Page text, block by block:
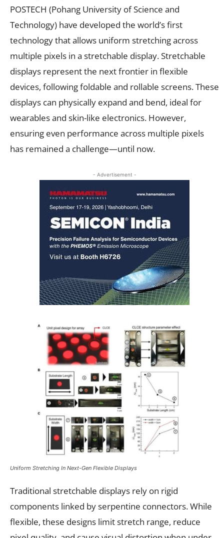
POSTECH (Pohang University of Science and
Technology) have developed the world’s first
technology that allows uniform stretching across
multiple pixels in a stretchable display. Stretchable
displays represent the next frontier in flexible
devices, following foldable and rollable screens. These
displays can physically expand and bend, ideal for
wearables and skin-like electronics. However,
ensuring even performance across multiple pixels
has remained a challenge—until now.
- Advertisement -
Uniform Stretching In Next-Gen Flexible Displays
Traditional stretchable displays rely on rigid
components linked by serpentine connectors. While
flexible, these designs limit stretch range, reduce